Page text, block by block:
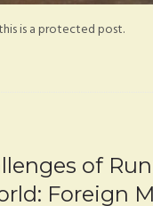
is a protected post.
of
Foreign